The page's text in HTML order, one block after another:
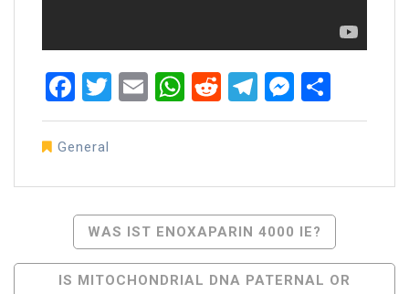
Facebook
Twitter
EmailWhatsApp
RedditTelegram
General
Navigation
WAS IST ENOXAPARIN 4000 IE?
IS MITOCHONDRIAL DNA PATERNAL OR